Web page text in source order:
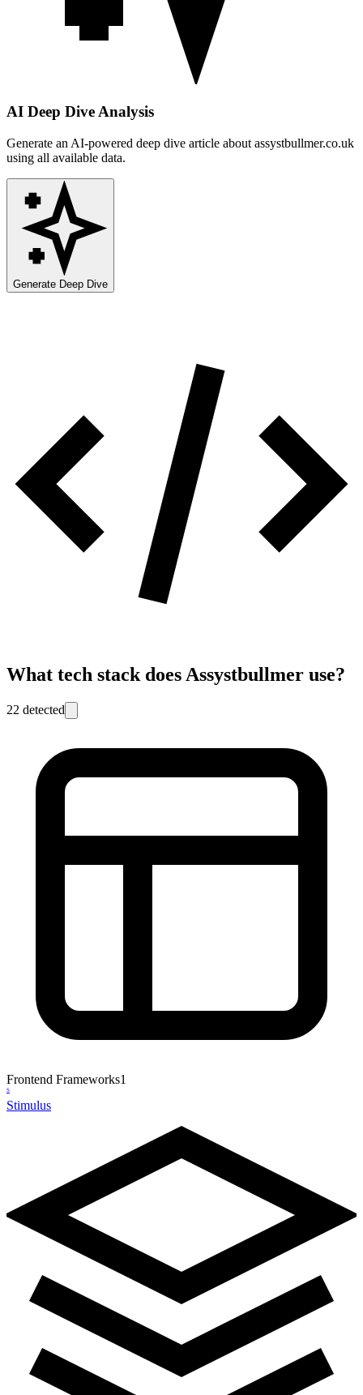
AI Deep Dive Analysis
Generate an AI-powered deep dive article about assystbullmer.co.uk
using all available data.
Generate Deep Dive
What tech stack does Assystbullmer use?
22 detected
Frontend Frameworks1
S
Stimulus